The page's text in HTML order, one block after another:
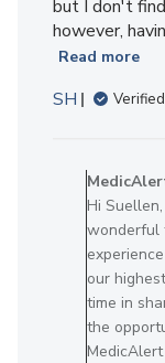
but I don't
however,
Read more
SH
Hi
wonderful
our
time in
the